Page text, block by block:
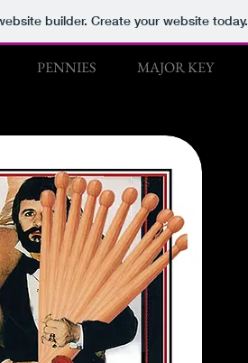
builder. Create your website today.
PENNIES MAJOR KEY